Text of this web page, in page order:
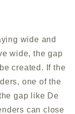
wide and
wide, the gap
created. If the
one of the
gap like De
can close